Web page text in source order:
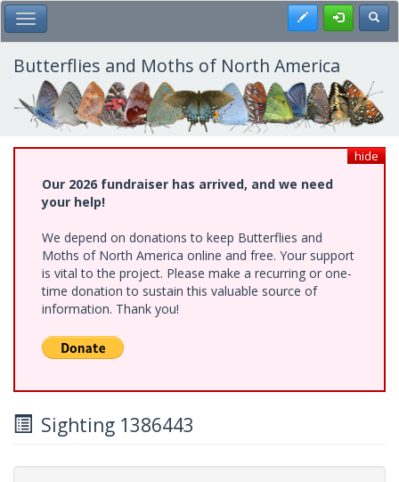
Skip
to
main
content
Toggle Main Menu Register
Butterflies and Moths of North America
hide
Our 2026 fundraiser has arrived, and we need
your help!
We depend on donations to keep Butterflies and
Moths of North America online and free. Your support
is vital to the project. Please make a recurring or one-
time donation to sustain this valuable source of
information. Thank you!
Sighting 1386443